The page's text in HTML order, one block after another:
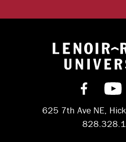
Find
625 7th Ave NE,